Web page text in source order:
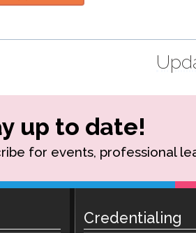
up to date!
for events, professional
Credentialing